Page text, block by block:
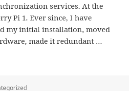
services. At the
Pi 1. Ever since, I have
my initial installation, moved
made it redundant …